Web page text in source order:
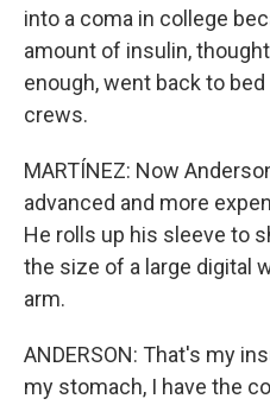
into a coma in college
amount of insulin,
enough, went back to
crews.
MARTÍNEZ: Now
advanced and more
He rolls up his sleeve to
the size of a large digital
arm.
ANDERSON: That's my
my stomach, I have the